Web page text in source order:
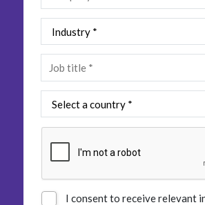
Technology
Travel, hospitality, and cargo
I consent to receive relevant